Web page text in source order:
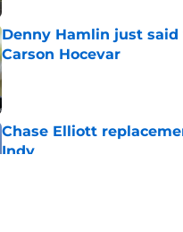
Denny Hamlin just
Carson Hocevar
Published by on Invalid Date
Chase Elliott
Indy